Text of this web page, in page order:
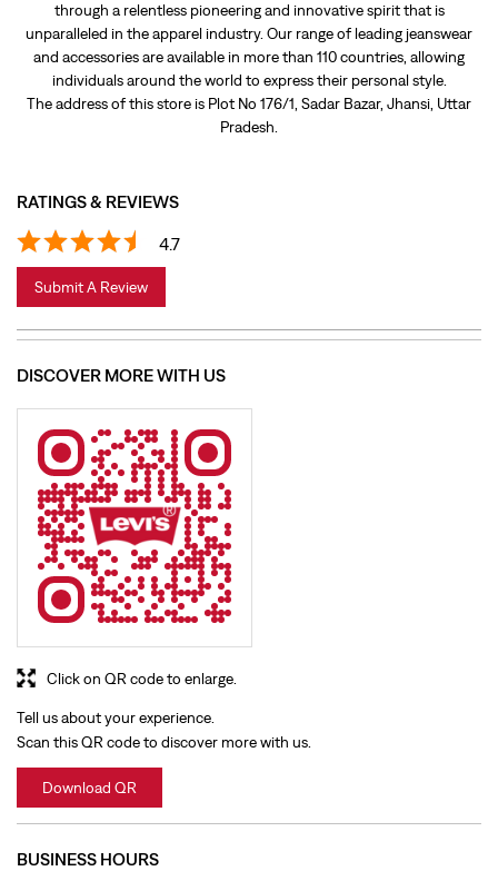
through a relentless pioneering and innovative spirit that is
unparalleled in the apparel industry. Our range of leading jeanswear
and accessories are available in more than 110 countries, allowing
individuals around the world to express their personal style.
The address of this store is Plot No 176/1, Sadar Bazar, Jhansi, Uttar
Pradesh.
RATINGS & REVIEWS
4.7
Submit A Review
DISCOVER MORE WITH US
Tell us about your experience.
Scan this QR code to discover more with us.
Download QR
Click on QR code to enlarge.
BUSINESS HOURS